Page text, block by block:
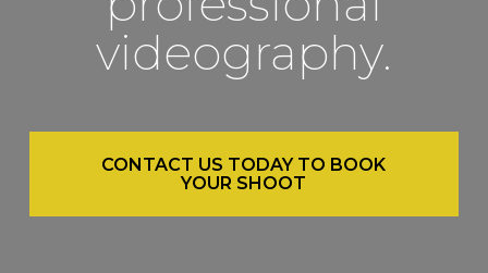
videography.
CONTACT US TODAY TO BOOK
YOUR SHOOT